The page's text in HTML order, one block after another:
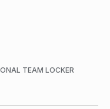
TEAM LOCKER